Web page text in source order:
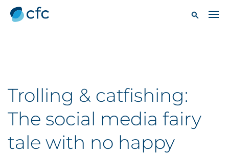
Trolling & catfishing:
The social media fairy
tale with no happy